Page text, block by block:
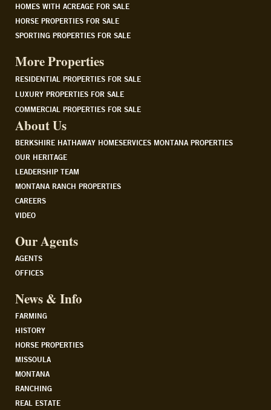
HOMES WITH ACREAGE FOR SALE
HORSE PROPERTIES FOR SALE
SPORTING PROPERTIES FOR SALE
More Properties
RESIDENTIAL PROPERTIES FOR SALE
LUXURY PROPERTIES FOR SALE
COMMERCIAL PROPERTIES FOR SALE
About Us
BERKSHIRE HATHAWAY HOMESERVICES MONTANA PROPERTIES
OUR HERITAGE
LEADERSHIP TEAM
MONTANA RANCH PROPERTIES
CAREERS
VIDEO
Our Agents
AGENTS
OFFICES
News & Info
FARMING
HISTORY
HORSE PROPERTIES
MISSOULA
MONTANA
RANCHING
REAL ESTATE